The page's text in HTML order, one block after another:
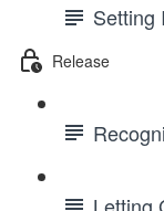
Setting
Release